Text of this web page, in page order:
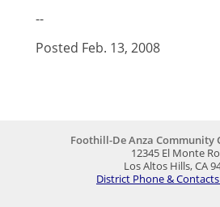
--
Posted Feb. 13, 2008
Foothill-De Anza Community
12345 El Monte
Los Altos Hills, CA
District Phone &